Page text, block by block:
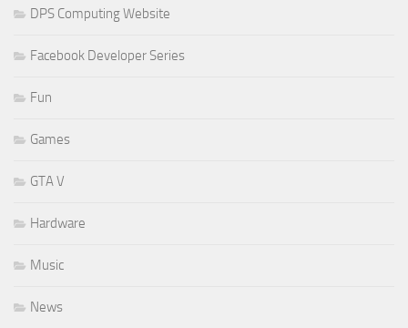
DPS Computing Website
Facebook Developer Series
Fun
Games
GTA V
Hardware
Music
News